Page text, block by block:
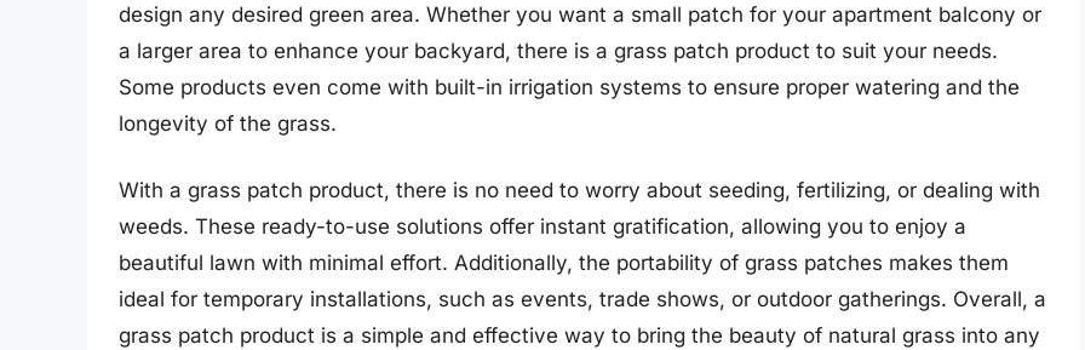
design any desired green area. Whether you want a small patch for your apartment balcony or
a larger area to enhance your backyard, there is a grass patch product to suit your needs.
Some products even come with built-in irrigation systems to ensure proper watering and the
longevity of the grass.
With a grass patch product, there is no need to worry about seeding, fertilizing, or dealing with
weeds. These ready-to-use solutions offer instant gratification, allowing you to enjoy a
beautiful lawn with minimal effort. Additionally, the portability of grass patches makes them
ideal for temporary installations, such as events, trade shows, or outdoor gatherings. Overall, a
grass patch product is a simple and effective way to bring the beauty of natural grass into any